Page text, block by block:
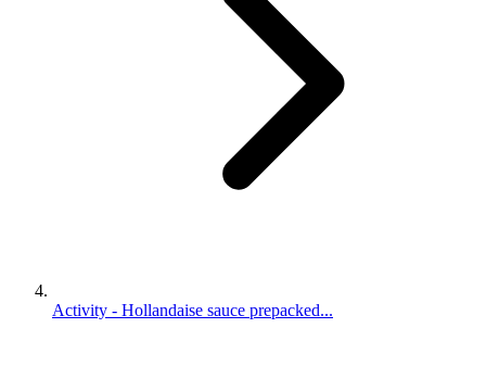
Activity - Hollandaise sauce prepacked...